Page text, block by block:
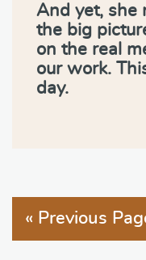
And yet, she
the big
on the real
our work.
day.
« Previous